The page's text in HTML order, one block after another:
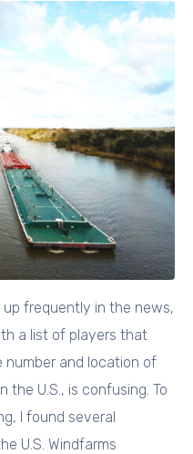
up frequently in the news,
a list of players that
number and location of
the U.S., is confusing. To
I found several
U.S. Windfarms